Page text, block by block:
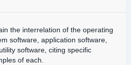
the interrelation of the operating
software, application software,
software, citing specific
of each.